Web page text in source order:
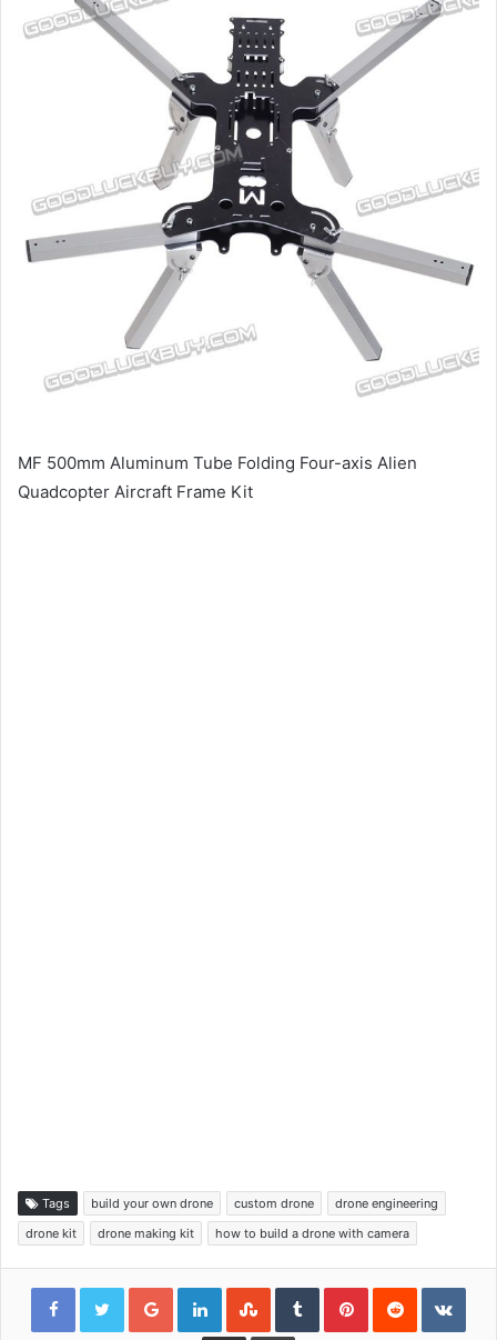
MF 500mm Aluminum Tube Folding Four-axis Alien
Quadcopter Aircraft Frame Kit
Tags build your own drone custom drone
drone engineering
drone kit
drone making kit how to build a drone with camera
Google+LinkedInStumbleUpon
TumblrPinterestReddit
Share via Email Print